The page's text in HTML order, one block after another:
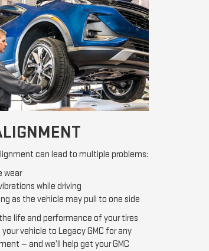
can lead to multiple problems:
wear
while driving
as the vehicle may pull to one side
life and performance of your tires
vehicle to Legacy GMC for any
— and we’ll help get your GMC